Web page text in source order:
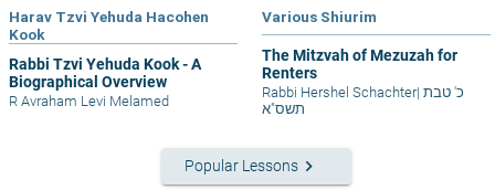
Harav Tzvi Yehuda Hacohen
Kook
Rabbi Tzvi Yehuda Kook - A
Biographical Overview
R Avraham Levi Melamed
Various Shiurim
The Mitzvah of Mezuzah for
Renters
Rabbi Hershel Schachter|
תשס"א
Popular Lessons keyboard_arrow_right